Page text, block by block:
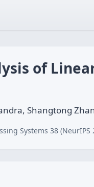
of
Shangtong
Systems 38 (NeurIPS